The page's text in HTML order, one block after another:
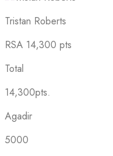
Tristan Roberts
RSA 14,300 pts
Total
14,300pts.
Agadir
5000